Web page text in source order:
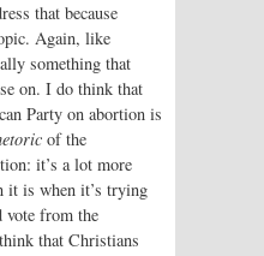
that because
Again, like
something that
on. I do think that
Party on abortion is
of the
it’s a lot more
it is when it’s trying
vote from the
that Christians